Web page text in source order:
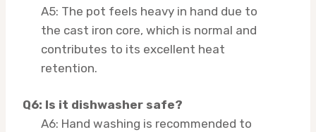
A5: The pot feels heavy in hand due to
the cast iron core, which is normal and
contributes to its excellent heat
retention.
Q6: Is it dishwasher safe?
A6: Hand washing is recommended to